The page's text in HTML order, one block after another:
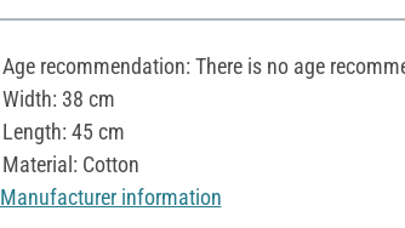
Age recommendation: There is no age
Width: 38 cm
Length: 45 cm
Material: Cotton
Manufacturer information